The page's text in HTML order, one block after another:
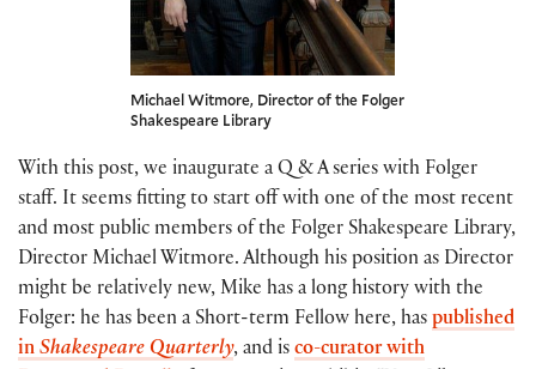
Michael Witmore, Director of the Folger
Shakespeare Library
With this post, we inaugurate a Q & A series with Folger
staff. It seems fitting to start off with one of the most recent
and most public members of the Folger Shakespeare Library,
Director Michael Witmore. Although his position as Director
might be relatively new, Mike has a long history with the
Folger: he has been a Short-term Fellow here, has published
in Shakespeare Quarterly, and is co-curator with